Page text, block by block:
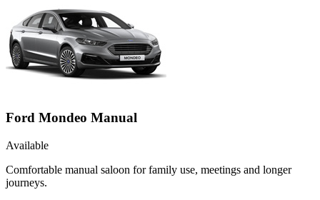
Ford Mondeo Manual
Available
Comfortable manual saloon for family use, meetings and longer
journeys.